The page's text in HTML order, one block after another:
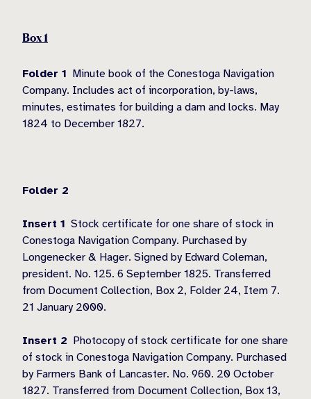
Box 1
Folder 1 Minute book of the Conestoga Navigation
Company. Includes act of incorporation, by-laws,
minutes, estimates for building a dam and locks. May
1824 to December 1827.
Folder 2
Insert 1 Stock certificate for one share of stock in
Conestoga Navigation Company. Purchased by
Longenecker & Hager. Signed by Edward Coleman,
president. No. 125. 6 September 1825. Transferred
from Document Collection, Box 2, Folder 24, Item 7.
21 January 2000.
Insert 2 Photocopy of stock certificate for one share
of stock in Conestoga Navigation Company. Purchased
by Farmers Bank of Lancaster. No. 960. 20 October
1827. Transferred from Document Collection, Box 13,